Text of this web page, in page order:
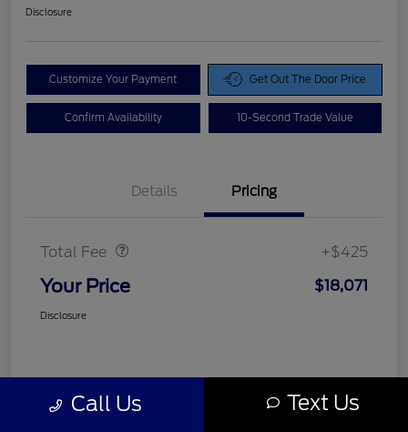
Disclosure
Customize Your Payment Get Out The Door Price
Confirm Availability 10-Second Trade Value
Details Pricing
Total Fee +$425
Your Price $18,071
Disclosure
Call Us Text Us